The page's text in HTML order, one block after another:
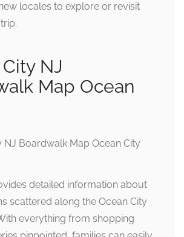
locales to explore or revisit
NJ
Map Ocean
detailed information about
scattered along the Ocean City
everything from shopping